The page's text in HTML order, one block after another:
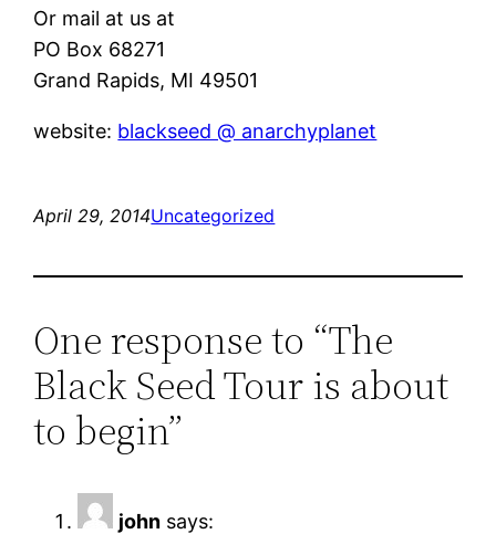
Or mail at us at
PO Box 68271
Grand Rapids, MI 49501
website: blackseed @ anarchyplanet
April 29, 2014Uncategorized
One response to “­The
Black Seed Tour is about
to begin”
john says: